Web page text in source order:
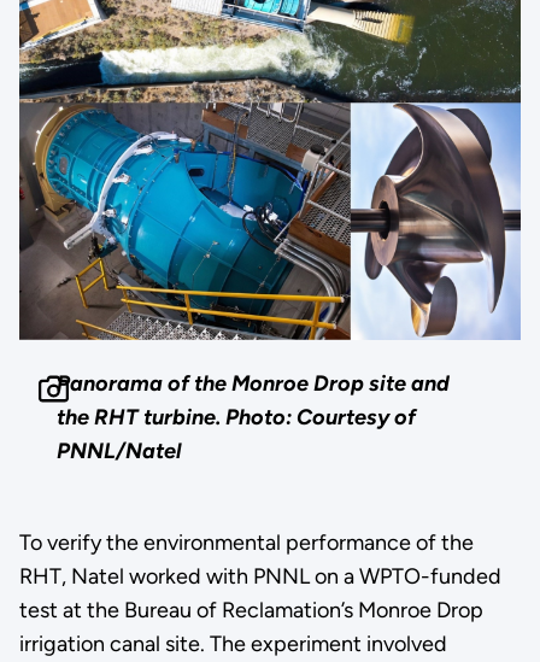
Panorama of the Monroe Drop site and
the RHT turbine.Photo: Courtesy of
PNNL/Natel
To verify the environmental performance of the
RHT, Natel worked with PNNL on a WPTO-funded
test at the Bureau of Reclamation’s Monroe Drop
irrigation canal site. The experiment involved